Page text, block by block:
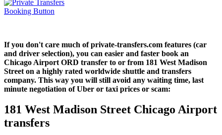
If you don't care much of private-transfers.com features (car
and driver selection), you can easier and faster book an
Chicago Airport ORD transfer to or from 181 West Madison
Street on a highly rated worldwide shuttle and transfers
company. This way you will still avoid any waiting time, last
minute negotiation of Uber or taxi prices or scam:
181 West Madison Street Chicago Airport
transfers